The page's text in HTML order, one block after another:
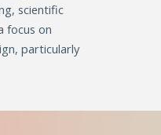
scientific
focus on
particularly